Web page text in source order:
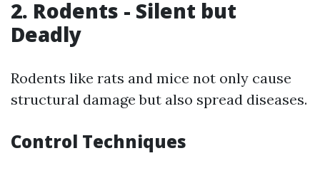
2. Rodents - Silent but
Deadly
Rodents like rats and mice not only cause
structural damage but also spread diseases.
Control Techniques